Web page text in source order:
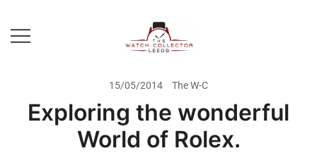
content
Rolex Watch Buyer In Leeds
15/05/2014 The W-C
Exploring the wonderful
World of Rolex.